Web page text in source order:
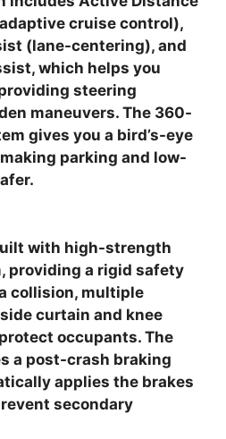
cruise control),
(lane-centering), and
which helps you
steering
maneuvers. The 360-
gives you a bird’s-eye
parking and low-
with high-strength
providing a rigid safety
collision, multiple
curtain and knee
occupants. The
a post-crash braking
applies the brakes
secondary